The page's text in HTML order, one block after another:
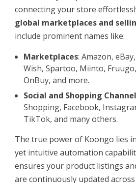
connecting your store
global marketplaces and
include prominent names like:
Marketplaces: Amazon,
Wish, Spartoo, Miinto,
OnBuy, and more.
Social and Shopping
Shopping, Facebook,
TikTok, and many others.
The true power of Koongo lies
yet intuitive automation
ensures your product listings
are continuously updated